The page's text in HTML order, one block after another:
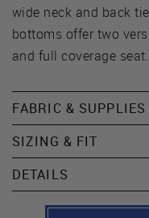
wide neck and back
bottoms offer two
and full coverage seat.
FABRIC & SUPPLIES
SIZING & FIT
DETAILS